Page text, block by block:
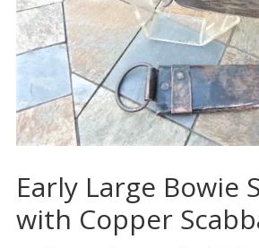
Early Large Bowie
with Copper